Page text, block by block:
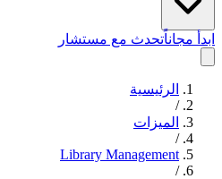
ابدأ مجاناًتحدث مع مستشار
الرئيسية
/
الميزات
/
Library Management
/